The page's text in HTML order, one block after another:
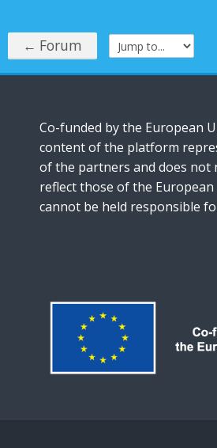
← Forum Jump to...
Co-funded by the European
content of the platform
of the partners and does not
reflect those of the
cannot be held responsible